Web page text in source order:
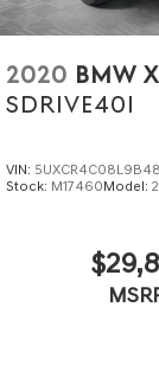
2020 BMW
SDRIVE40I
VIN:
Stock: M17460Model: